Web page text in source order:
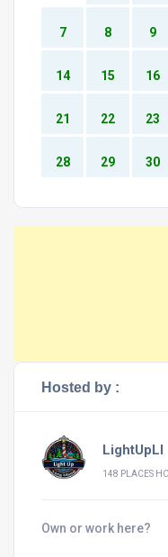
7 8 9
14 15 16
21 22 23
28 29 30
Hosted by :
LightUpLI
148 PLACES
Own or work here?